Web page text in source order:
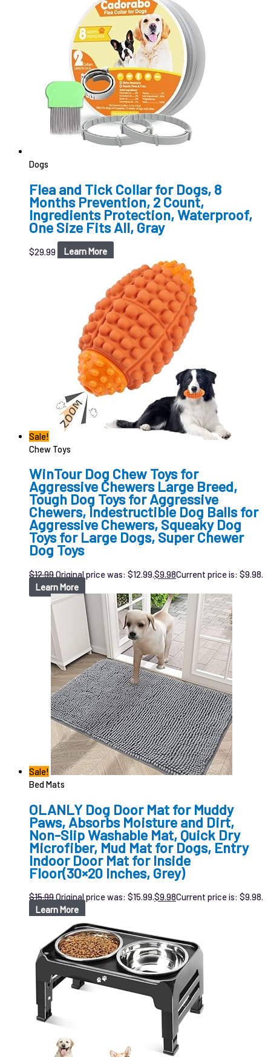
Dogs
Flea and Tick Collar for Dogs, 8
Months Prevention, 2 Count,
Ingredients Protection, Waterproof,
One Size Fits All, Gray
$29.99 Learn More
Sale!
Chew Toys
WinTour Dog Chew Toys for
Aggressive Chewers Large Breed,
Tough Dog Toys for Aggressive
Chewers, Indestructible Dog Balls for
Aggressive Chewers, Squeaky Dog
Toys for Large Dogs, Super Chewer
Dog Toys
$12.99Original price was: $12.99.$9.98Current price is: $9.98.
Learn More
Sale!
Bed Mats
OLANLY Dog Door Mat for Muddy
Paws, Absorbs Moisture and Dirt,
Non-Slip Washable Mat, Quick Dry
Microfiber, Mud Mat for Dogs, Entry
Indoor Door Mat for Inside
Floor(30×20 Inches, Grey)
$15.99Original price was: $15.99.$9.98Current price is: $9.98.
Learn More